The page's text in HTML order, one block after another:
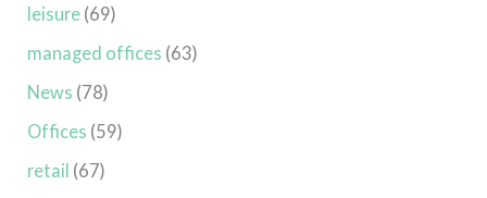
leisure (69)
managed offices (63)
News (78)
Offices (59)
retail (67)